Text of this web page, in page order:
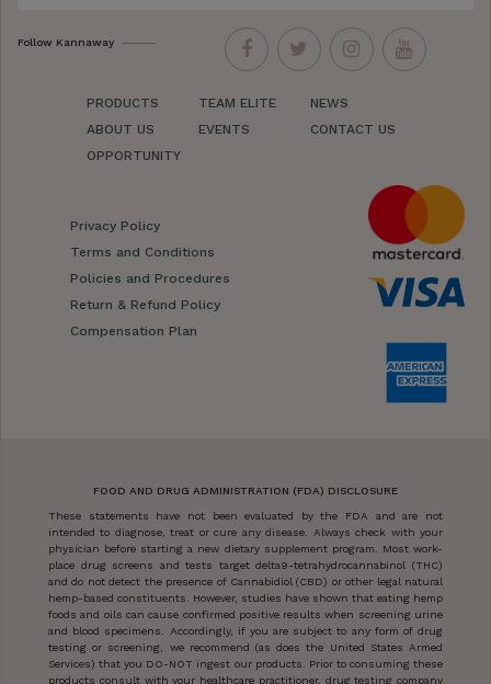
Follow Kannaway
PRODUCTS
ABOUT US
OPPORTUNITY
TEAM ELITE
EVENTS
NEWS
CONTACT US
Privacy Policy
Terms and Conditions
Policies and Procedures
Return & Refund Policy
Compensation Plan
FOOD AND DRUG ADMINISTRATION (FDA) DISCLOSURE
These statements have not been evaluated by the FDA and are not
intended to diagnose, treat or cure any disease. Always check with your
physician before starting a new dietary supplement program. Most work-
place drug screens and tests target delta9-tetrahydrocannabinol (THC)
and do not detect the presence of Cannabidiol (CBD) or other legal natural
hemp-based constituents. However, studies have shown that eating hemp
foods and oils can cause confirmed positive results when screening urine
and blood specimens. Accordingly, if you are subject to any form of drug
testing or screening, we recommend (as does the United States Armed
Services) that you DO-NOT ingest our products. Prior to consuming these
products consult with your healthcare practitioner, drug testing company